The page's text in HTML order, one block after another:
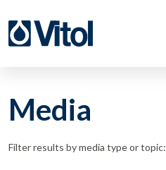
Media
Filter results by media type or topic: